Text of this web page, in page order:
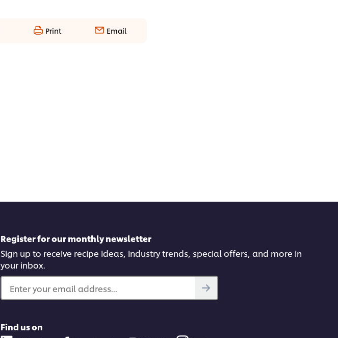
Print Email
Register for our monthly newsletter
Sign up to receive recipe ideas, industry trends, special offers, and more in
your inbox.
Enter your email address...
Find us on